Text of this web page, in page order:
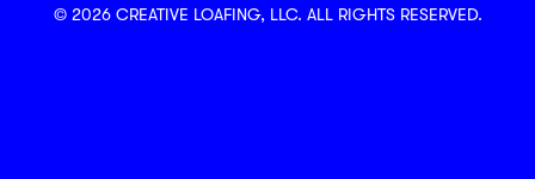
© 2026 CREATIVE LOAFING, LLC. ALL RIGHTS RESERVED.